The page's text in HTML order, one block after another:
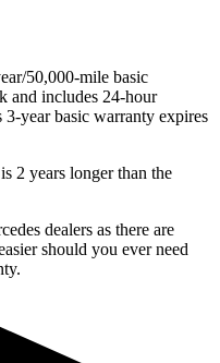
50,000-mile basic
and includes 24-hour
3-year basic warranty expires
2 years longer than the
dealers as there are
should you ever need